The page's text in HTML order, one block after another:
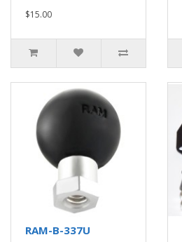
$15.00
RAM-B-337U